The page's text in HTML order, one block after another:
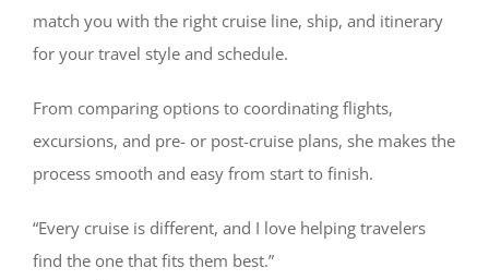
match you with the right cruise line, ship, and itinerary
for your travel style and schedule.
From comparing options to coordinating flights,
excursions, and pre- or post-cruise plans, she makes the
process smooth and easy from start to finish.
“Every cruise is different, and I love helping travelers
find the one that fits them best.”